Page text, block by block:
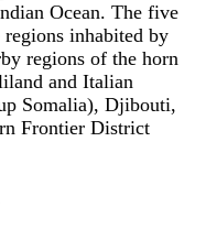
Ocean. The five
inhabited by
regions of the horn
and Italian
Somalia), Djibouti,
Frontier District